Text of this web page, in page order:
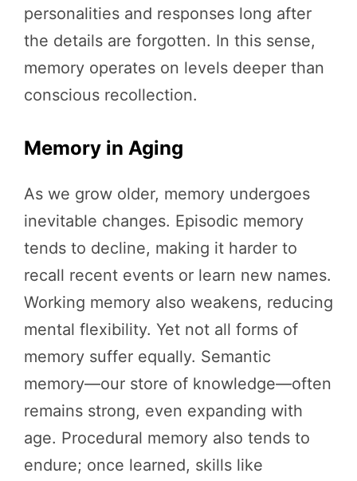
personalities and responses long after
the details are forgotten. In this sense,
memory operates on levels deeper than
conscious recollection.
Memory in Aging
As we grow older, memory undergoes
inevitable changes. Episodic memory
tends to decline, making it harder to
recall recent events or learn new names.
Working memory also weakens, reducing
mental flexibility. Yet not all forms of
memory suffer equally. Semantic
memory—our store of knowledge—often
remains strong, even expanding with
age. Procedural memory also tends to
endure; once learned, skills like